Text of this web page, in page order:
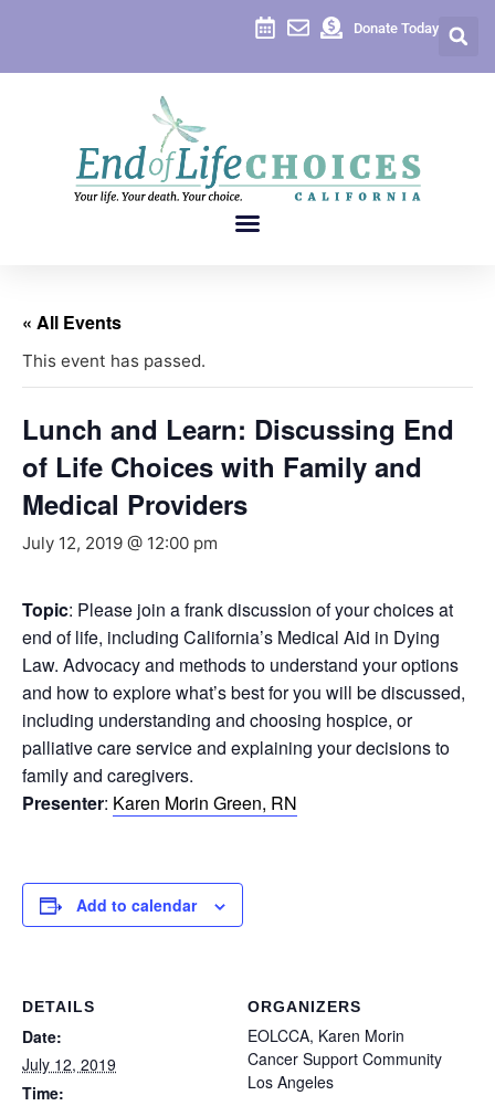
Donate Today
« All Events
This event has passed.
Lunch and Learn: Discussing End
of Life Choices with Family and
Medical Providers
July 12, 2019 @ 12:00 pm
Topic: Please join a frank discussion of your choices at
end of life, including California’s Medical Aid in Dying
Law. Advocacy and methods to understand your options
and how to explore what’s best for you will be discussed,
including understanding and choosing hospice, or
palliative care service and explaining your decisions to
family and caregivers.
Presenter: Karen Morin Green, RN
Add to calendar
DETAILS
Date:
July 12, 2019
Time:
ORGANIZERS
EOLCCA, Karen Morin
Cancer Support Community
Los Angeles